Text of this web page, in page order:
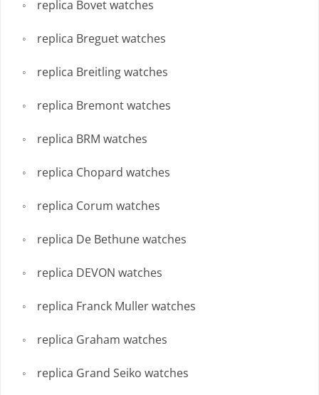
replica Bovet watches
replica Breguet watches
replica Breitling watches
replica Bremont watches
replica BRM watches
replica Chopard watches
replica Corum watches
replica De Bethune watches
replica DEVON watches
replica Franck Muller watches
replica Graham watches
replica Grand Seiko watches